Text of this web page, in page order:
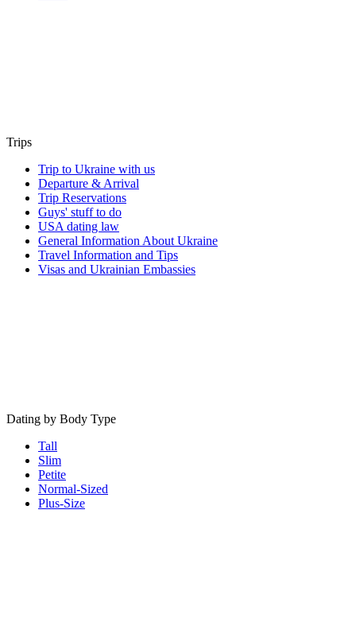
Trips
Trip to Ukraine with us
Departure & Arrival
Trip Reservations
Guys' stuff to do
USA dating law
General Information About Ukraine
Travel Information and Tips
Visas and Ukrainian Embassies
Dating by Body Type
Tall
Slim
Petite
Normal-Sized
Plus-Size